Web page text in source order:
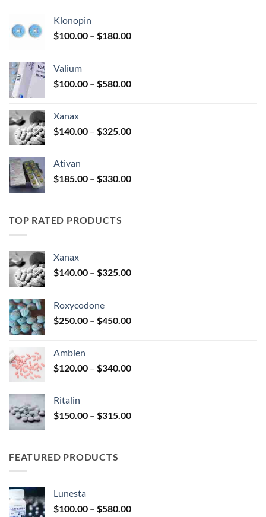
Klonopin
$100.00 – $180.00Price
$180.00
Valium
$100.00 – $580.00Price
$580.00
Xanax
$140.00 – $325.00Price
$325.00
Ativan
$185.00 – $330.00Price
TOP RATED PRODUCTS
Xanax
$140.00 – $325.00Price
$325.00
Roxycodone
$250.00 – $450.00Price
$450.00
Ambien
$120.00 – $340.00Price
$340.00
Ritalin
$150.00 – $315.00Price
FEATURED PRODUCTS
Lunesta
$100.00 – $580.00Price